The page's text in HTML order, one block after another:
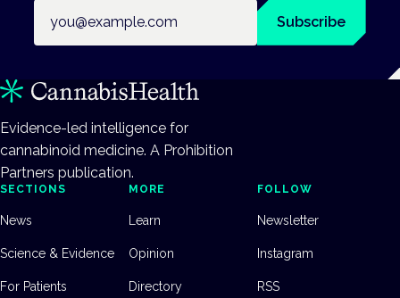
Subscribe
Evidence-led intelligence for
cannabinoid medicine. A Prohibition
Partners publication.
SECTIONS
News
Science & Evidence
For Patients
MORE
Learn
Opinion
Directory
FOLLOW
Newsletter
Instagram
RSS